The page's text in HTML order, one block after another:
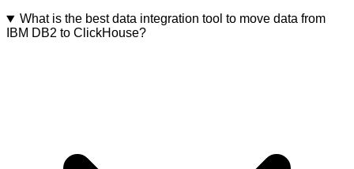
What is the best data integration tool to move data from
IBM DB2 to ClickHouse?